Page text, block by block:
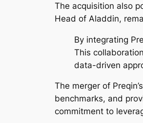
The acquisition also
Head of Aladdin,
By integrating
This
data-driven
The merger of
benchmarks, and
commitment to